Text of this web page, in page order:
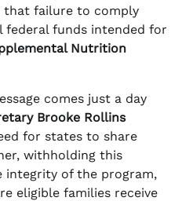
that failure to comply
federal funds intended for
Nutrition
comes just a day
Brooke Rollins
for states to share
withholding this
of the program,
eligible families receive